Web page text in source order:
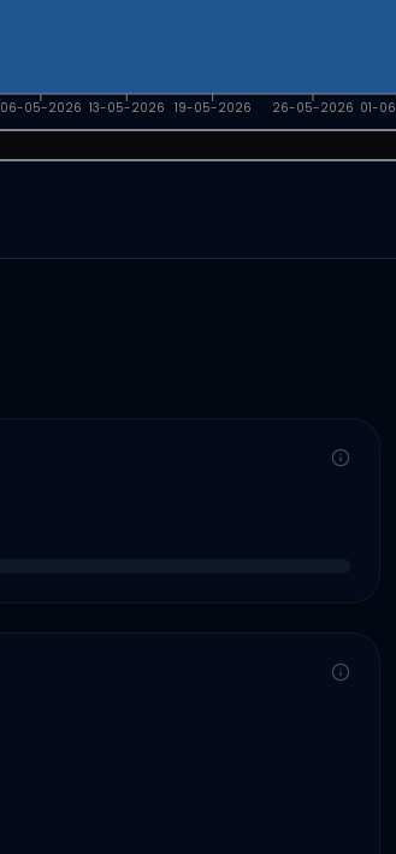
06-05-2026 13-05-2026 19-05-2026 26-05-2026 01-